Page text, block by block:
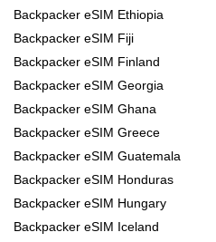
Backpacker eSIM Ethiopia
Backpacker eSIM Fiji
Backpacker eSIM Finland
Backpacker eSIM Georgia
Backpacker eSIM Ghana
Backpacker eSIM Greece
Backpacker eSIM Guatemala
Backpacker eSIM Honduras
Backpacker eSIM Hungary
Backpacker eSIM Iceland